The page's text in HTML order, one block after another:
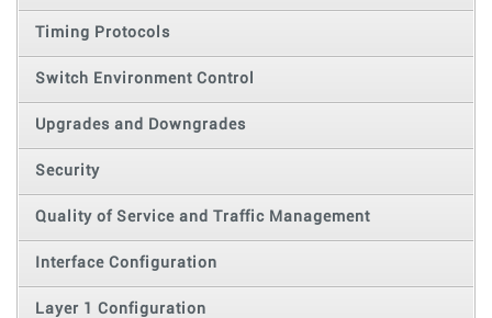
Timing Protocols
Switch Environment Control
Upgrades and Downgrades
Security
Quality of Service and Traffic Management
Interface Configuration
Layer 1 Configuration